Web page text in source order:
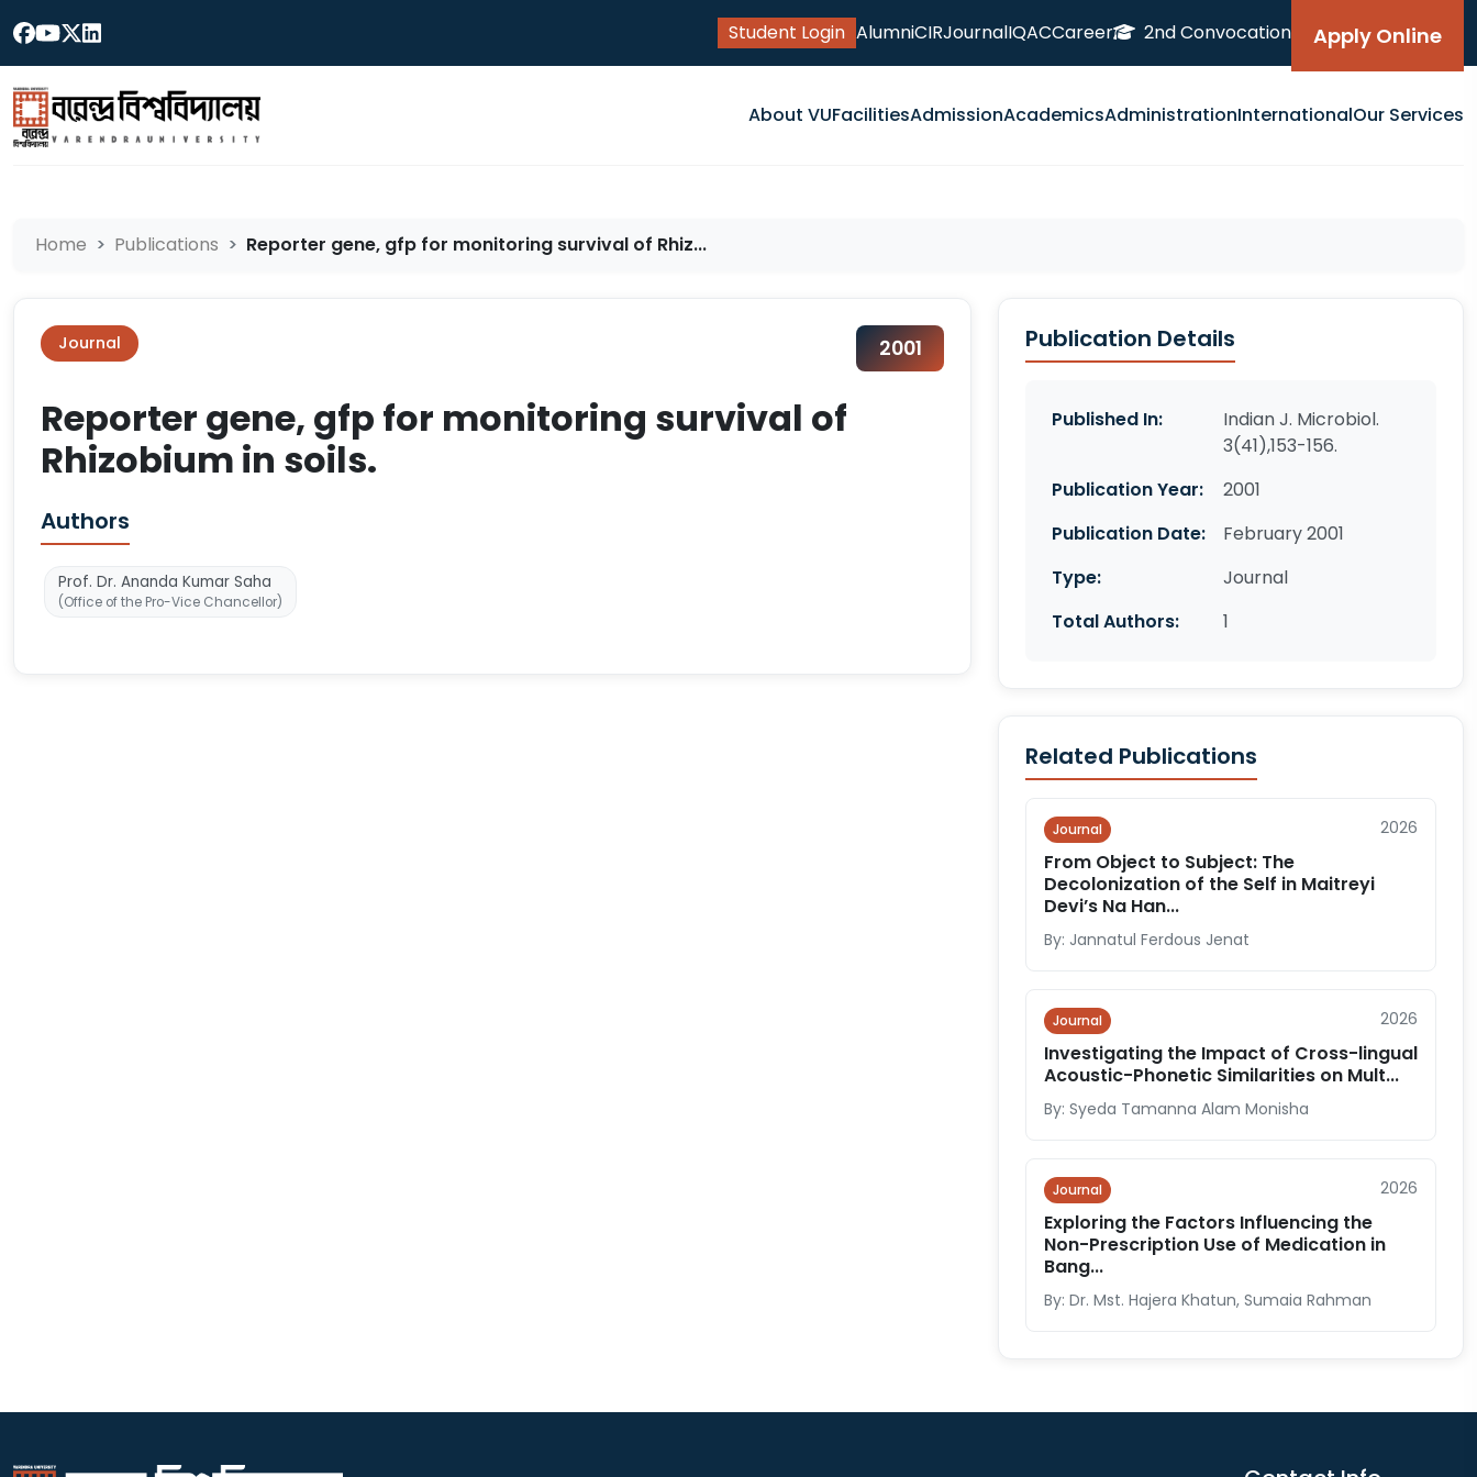
Student Login AlumniCIRJournalIQACCareer 2nd Convocation Apply Online
About VUFacilitiesAdmissionAcademicsAdministrationInternationalOur Services
Home Publications Reporter gene, gfp for monitoring survival of Rhiz...
Journal 2001
Reporter gene, gfp for monitoring survival of
Rhizobium in soils.
Authors
Prof. Dr. Ananda Kumar Saha
(Office of the Pro-Vice Chancellor)
Publication Details
Published In:
Indian J. Microbiol.
3(41),153-156.
Publication Year:
2001
Publication Date:
February 2001
Type:
Journal
Total Authors:
1
Related Publications
Journal 2026
From Object to Subject: The
Decolonization of the Self in Maitreyi
Devi’s Na Han...
By: Jannatul Ferdous Jenat
Journal 2026
Investigating the Impact of Cross-lingual
Acoustic-Phonetic Similarities on Mult...
By: Syeda Tamanna Alam Monisha
Journal 2026
Exploring the Factors Influencing the
Non-Prescription Use of Medication in
Bang...
By: Dr. Mst. Hajera Khatun, Sumaia Rahman